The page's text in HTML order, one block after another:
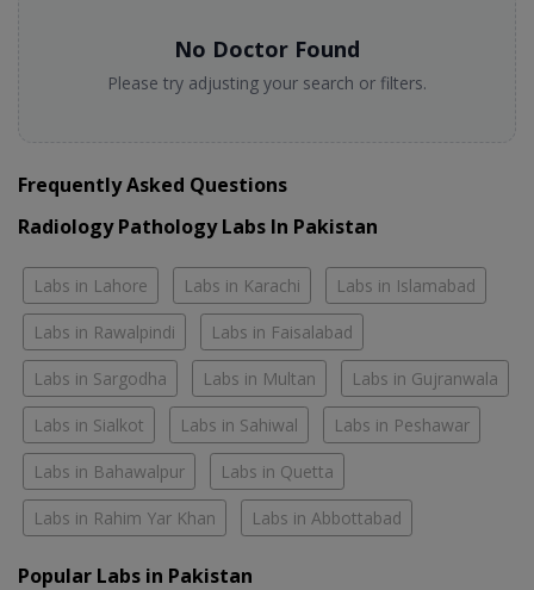
No Doctor Found
Please try adjusting your search or filters.
Frequently Asked Questions
Radiology Pathology Labs In Pakistan
Labs in Lahore Labs in Karachi Labs in Islamabad
Labs in Rawalpindi Labs in Faisalabad
Labs in Sargodha Labs in Multan Labs in Gujranwala
Labs in Sialkot Labs in Sahiwal Labs in Peshawar
Labs in Bahawalpur Labs in Quetta
Labs in Rahim Yar Khan Labs in Abbottabad
Popular Labs in Pakistan